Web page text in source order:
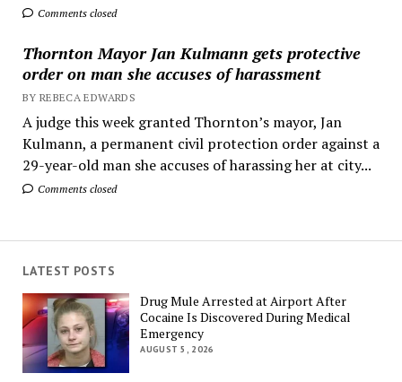
Comments closed
Thornton Mayor Jan Kulmann gets protective
order on man she accuses of harassment
BY REBECA EDWARDS
A judge this week granted Thornton’s mayor, Jan
Kulmann, a permanent civil protection order against a
29-year-old man she accuses of harassing her at city...
Comments closed
LATEST POSTS
Drug Mule Arrested at Airport After
Cocaine Is Discovered During Medical
Emergency
AUGUST 5, 2026